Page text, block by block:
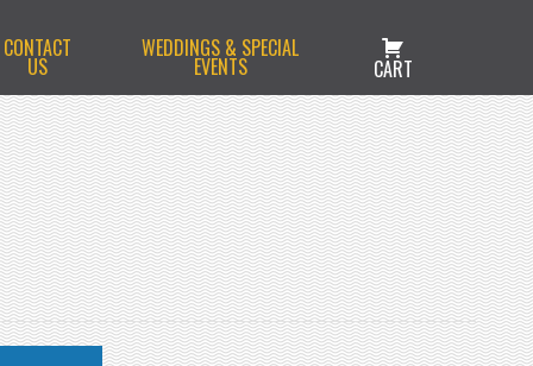
CONTACT
US
WEDDINGS & SPECIAL
EVENTS CART